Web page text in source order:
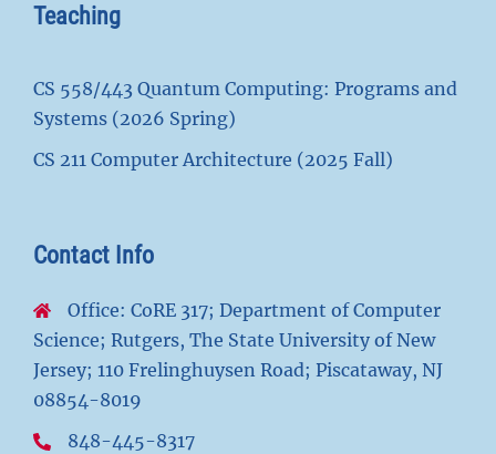
Teaching
CS 558/443 Quantum Computing: Programs and
Systems (2026 Spring)
CS 211 Computer Architecture (2025 Fall)
Contact Info
Office: CoRE 317; Department of Computer
Science; Rutgers, The State University of New
Jersey; 110 Frelinghuysen Road; Piscataway, NJ
08854-8019
848-445-8317